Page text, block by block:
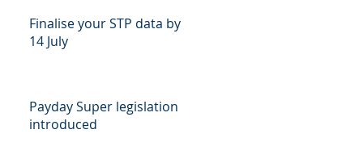
Finalise your STP data by
14 July
Payday Super legislation
introduced